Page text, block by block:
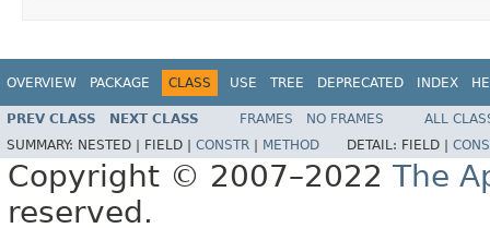
OVERVIEW PACKAGE CLASS USE TREE DEPRECATED INDEX
PREV CLASS NEXT CLASS FRAMES NO FRAMES
ALL
SUMMARY: NESTED | FIELD | CONSTR METHOD DETAIL: FIELD |
Copyright © 2007–2022 The
reserved.